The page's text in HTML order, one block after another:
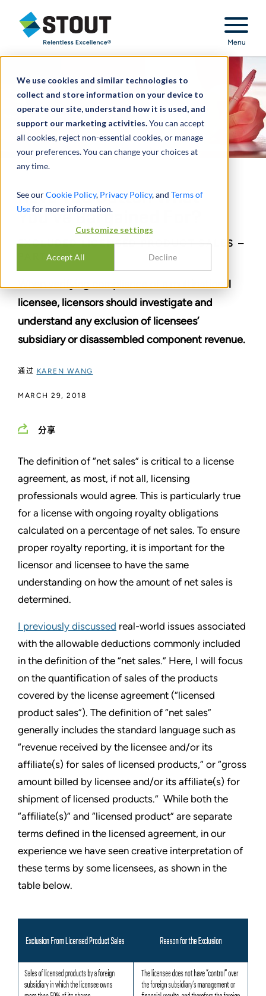
We use cookies and similar technologies to
collect and store information on your device to
operate our site, understand how it is used, and
support our marketing activities.You can accept
all cookies, reject non-essential cookies, or manage
your preferences. You can change your choices at
any time.
See ourCookie Policy, Privacy Policy, and Terms of
Usefor more information.
Customize settings
Accept All Decline
Stout Relentless Excellence
Menu
Have You Gotten What
You’ve Bargained For?
EXCLUDED LICENSED PRODUCT SALES –
PART 1
When verifying compliance of a multinational
licensee, licensors should investigate and
understand any exclusion of licensees’
subsidiary or disassembled component revenue.
通过 KAREN WANG
MARCH 29, 2018
分享
The definition of “net sales” is critical to a license
agreement, as most, if not all, licensing
professionals would agree. This is particularly true
for a license with ongoing royalty obligations
calculated on a percentage of net sales. To ensure
proper royalty reporting, it is important for the
licensor and licensee to have the same
understanding on how the amount of net sales is
determined.
I previously discussed real-world issues associated
with the allowable deductions commonly included
in the definition of the “net sales.” Here, I will focus
on the quantification of sales of the products
covered by the license agreement (“licensed
product sales”). The definition of “net sales”
generally includes the standard language such as
“revenue received by the licensee and/or its
affiliate(s) for sales of licensed products,” or “gross
amount billed by licensee and/or its affiliate(s) for
shipment of licensed products.” While both the
“affiliate(s)” and “licensed product” are separate
terms defined in the licensed agreement, in our
experience we have seen creative interpretation of
these terms by some licensees, as shown in the
table below.